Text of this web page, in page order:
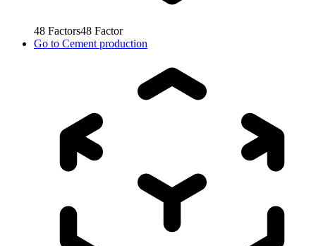
48 Factors48 Factor
Go to Cement production